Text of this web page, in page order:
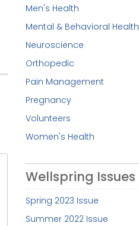
Men's Health
Mental & Behavioral Health
Neuroscience
Orthopedic
Pain Management
Pregnancy
Volunteers
Women's Health
Wellspring Issues
Spring 2023 Issue
Summer 2022 Issue